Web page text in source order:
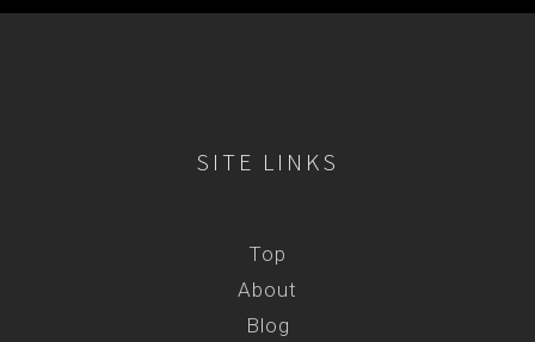
SITE LINKS
Top
About
Blog